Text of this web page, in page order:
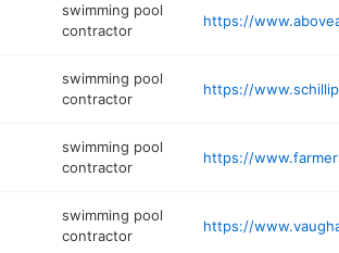
swimming pool
contractor
swimming pool
contractor
swimming pool
contractor
swimming pool
contractor